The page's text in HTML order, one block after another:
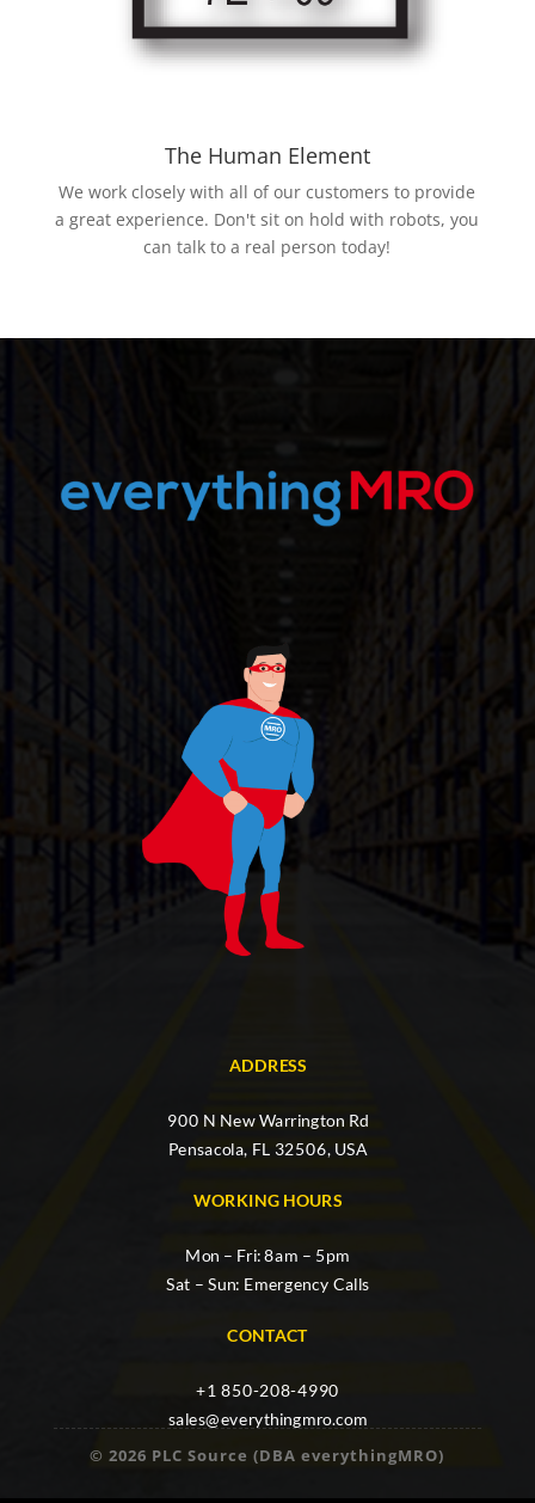
The Human Element
We work closely with all of our customers to provide
a great experience. Don't sit on hold with robots, you
can talk to a real person today!
ADDRESS
900 N New Warrington Rd
Pensacola, FL 32506, USA
WORKING HOURS
Mon – Fri: 8am – 5pm
Sat – Sun: Emergency Calls
CONTACT
+1 850-208-4990
sales@everythingmro.com
© 2026 PLC Source (DBA everythingMRO)